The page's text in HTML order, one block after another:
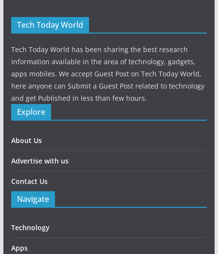
Tech Today World
Tech Today World has been sharing the best research
information available in the area of technology, gadgets,
apps mobiles. We accept Guest Post on Tech Today World,
here anyone can Submit a Guest Post related to technology
and get Published in less than few hours.
Explore
About Us
Advertise with us
Contact Us
Navigate
Technology
Apps